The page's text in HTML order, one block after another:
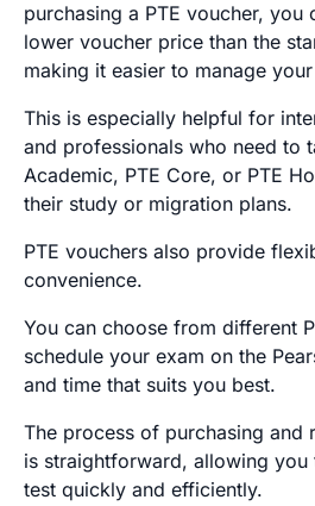
purchasing a PTE voucher, you
lower voucher price than the
making it easier to manage
This is especially helpful for
and professionals who need to
Academic, PTE Core, or PTE
their study or migration plans.
PTE vouchers also provide
convenience.
You can choose from different
schedule your exam on the
and time that suits you best.
The process of purchasing and
is straightforward, allowing you
test quickly and efficiently.